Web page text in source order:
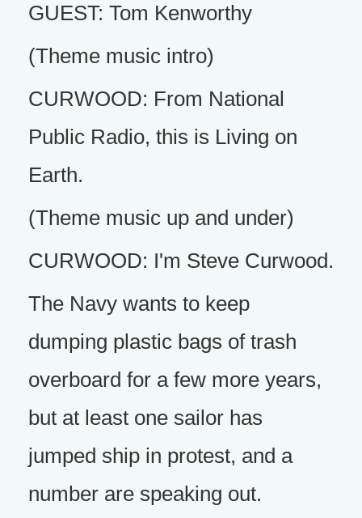
GUEST: Tom Kenworthy
(Theme music intro)
CURWOOD: From National
Public Radio, this is Living on
Earth.
(Theme music up and under)
CURWOOD: I'm Steve Curwood.
The Navy wants to keep
dumping plastic bags of trash
overboard for a few more years,
but at least one sailor has
jumped ship in protest, and a
number are speaking out.